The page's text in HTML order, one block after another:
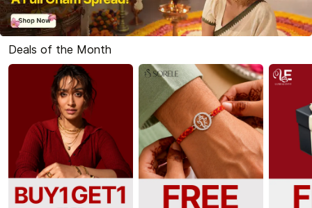
Deals of the Month